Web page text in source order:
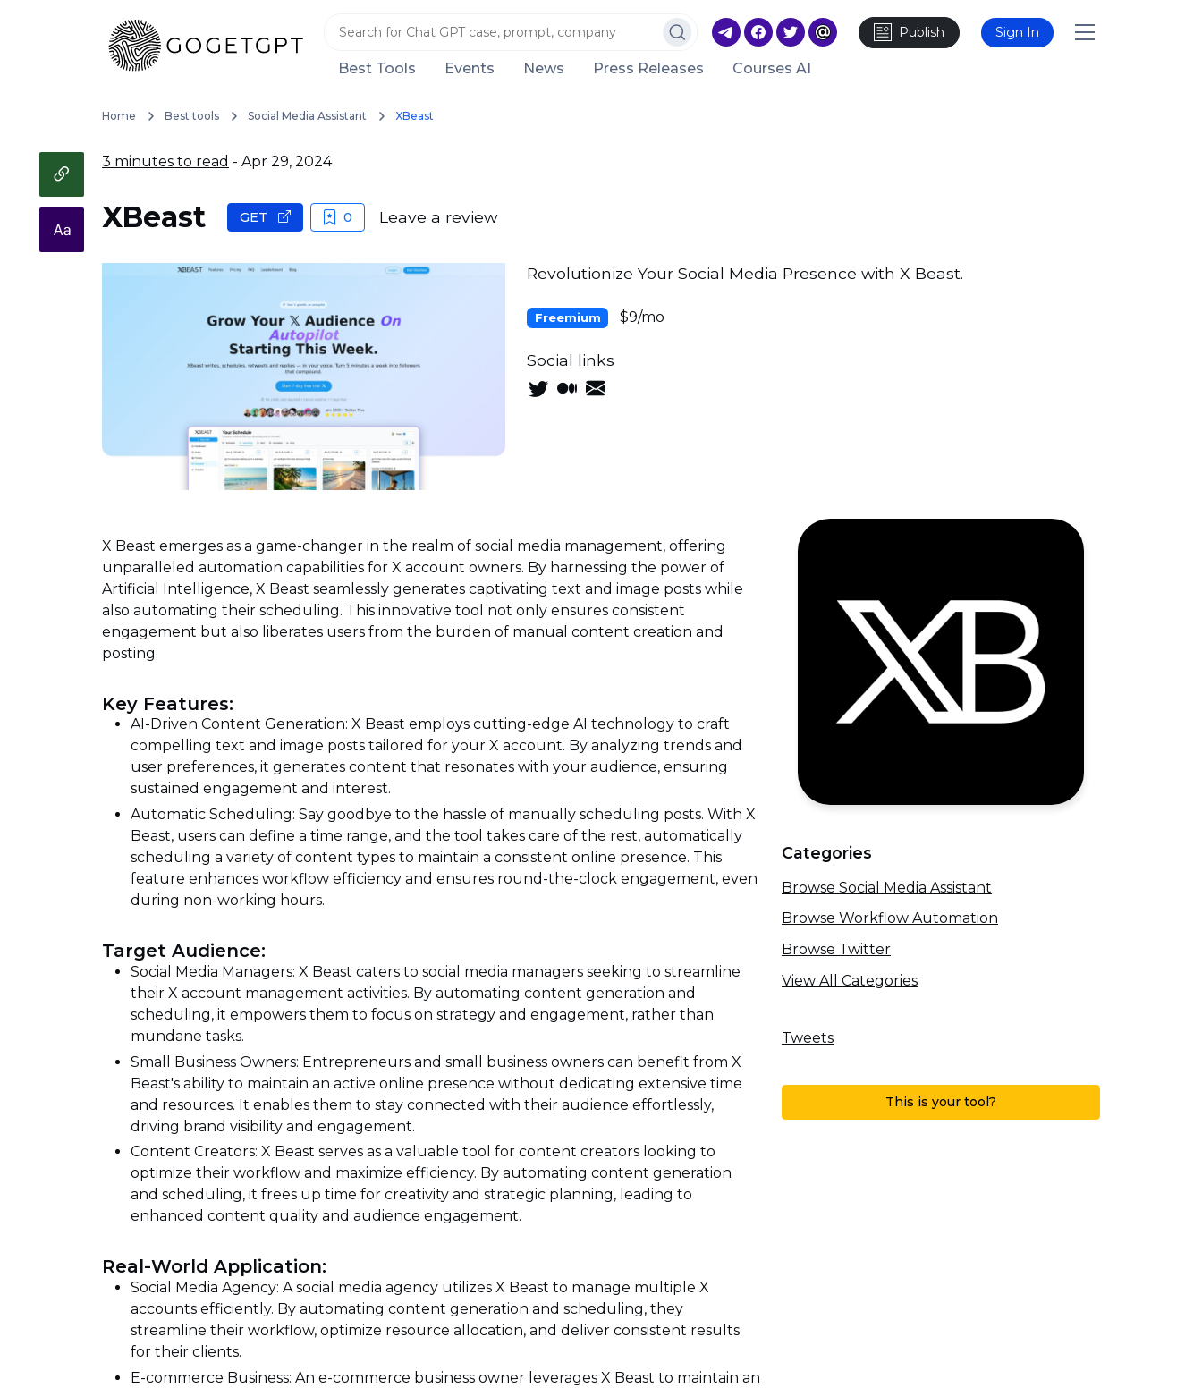
Publish Sign In
Best Tools Events News Press Releases Courses AI
Home Best tools Social Media Assistant XBeast
3 minutes to read - Apr 29, 2024
XBeast GET 0 Leave a review
Revolutionize Your Social Media Presence with X Beast.
Freemium $9/mo
Social links
X Beast emerges as a game-changer in the realm of social media management, offering
unparalleled automation capabilities for X account owners. By harnessing the power of
Artificial Intelligence, X Beast seamlessly generates captivating text and image posts while
also automating their scheduling. This innovative tool not only ensures consistent
engagement but also liberates users from the burden of manual content creation and
posting.
Key Features:
AI-Driven Content Generation: X Beast employs cutting-edge AI technology to craft
compelling text and image posts tailored for your X account. By analyzing trends and
user preferences, it generates content that resonates with your audience, ensuring
sustained engagement and interest.
Automatic Scheduling: Say goodbye to the hassle of manually scheduling posts. With X
Beast, users can define a time range, and the tool takes care of the rest, automatically
scheduling a variety of content types to maintain a consistent online presence. This
feature enhances workflow efficiency and ensures round-the-clock engagement, even
during non-working hours.
Target Audience:
Social Media Managers: X Beast caters to social media managers seeking to streamline
their X account management activities. By automating content generation and
scheduling, it empowers them to focus on strategy and engagement, rather than
mundane tasks.
Small Business Owners: Entrepreneurs and small business owners can benefit from X
Beast's ability to maintain an active online presence without dedicating extensive time
and resources. It enables them to stay connected with their audience effortlessly,
driving brand visibility and engagement.
Content Creators: X Beast serves as a valuable tool for content creators looking to
optimize their workflow and maximize efficiency. By automating content generation
and scheduling, it frees up time for creativity and strategic planning, leading to
enhanced content quality and audience engagement.
Real-World Application:
Social Media Agency: A social media agency utilizes X Beast to manage multiple X
accounts efficiently. By automating content generation and scheduling, they
streamline their workflow, optimize resource allocation, and deliver consistent results
for their clients.
E-commerce Business: An e-commerce business owner leverages X Beast to maintain an
Categories
Browse Social Media Assistant
Browse Workflow Automation
Browse Twitter
View All Categories
Tweets
This is your tool?